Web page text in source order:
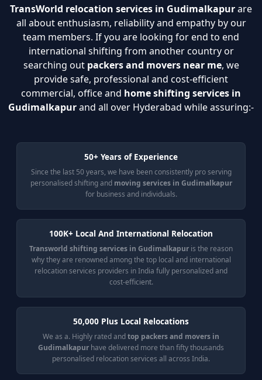
TransWorld relocation services in Gudimalkapurare
all about enthusiasm, reliability and empathy by our
team members. If you are looking for end to end
international shifting from another country or
searching out packers and movers near me, we
provide safe, professional and cost-efficient
commercial, office and home shifting services in
Gudimalkapurand all over Hyderabad while assuring:-
50+ Years of Experience
Since the last 50 years, we have been consistently pro serving
personalised shifting and moving services in Gudimalkapur
for business and individuals.
100K+ Local And International Relocation
Transworld shifting services in Gudimalkapur is the reason
why they are renowned among the top local and international
relocation services providers in India fully personalized and
cost-efficient.
50,000 Plus Local Relocations
We as a. Highly rated andtop packers and movers in
Gudimalkapur have delivered more than fifty thousands
personalised relocation services all across India.